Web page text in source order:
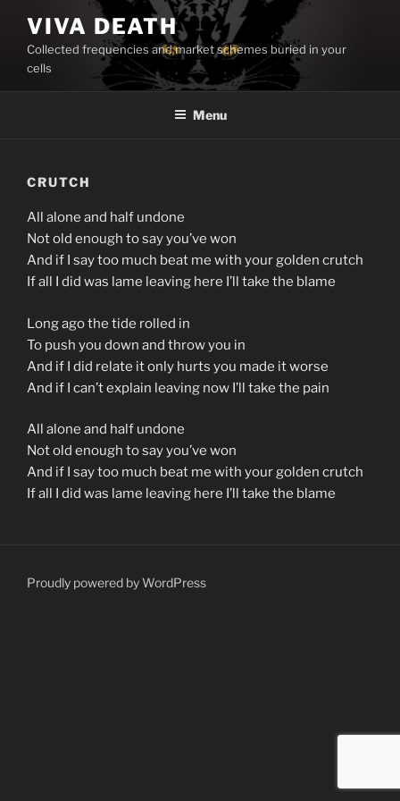
content
VIVA DEATH
Collected frequencies and market schemes buried in your
cells
Menu
CRUTCH
All alone and half undone
Not old enough to say you’ve won
And if I say too much beat me with your golden crutch
If all I did was lame leaving here I’ll take the blame
Long ago the tide rolled in
To push you down and throw you in
And if I did relate it only hurts you made it worse
And if I can’t explain leaving now I’ll take the pain
All alone and half undone
Not old enough to say you’ve won
And if I say too much beat me with your golden crutch
If all I did was lame leaving here I’ll take the blame
Proudly powered by WordPress